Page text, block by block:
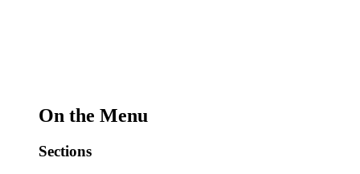
On the Menu
Sections